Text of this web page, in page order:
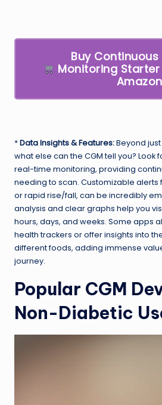
Buy
Monitoring Starter
Amazon
*Data Insights & Features:Beyond
what else can the CGM tell you? Look
real-time monitoring, providing
needing to scan. Customizable alerts
or rapid rise/fall, can be incredibly
analysis and clear graphs help you
hours, days, and weeks. Some apps
health trackers or offer insights into
different foods, adding immense
journey.
Popular CGM
Non-Diabetic